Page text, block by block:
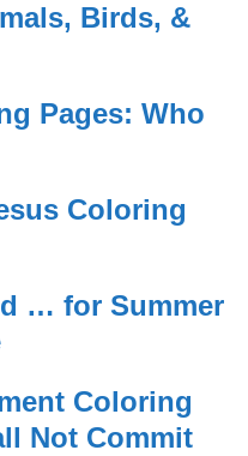
Birds, &
Pages: Who
Coloring
… for Summer
Coloring
Not Commit